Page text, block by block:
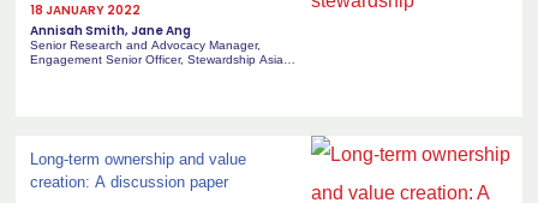
18 JANUARY 2022
Annisah Smith, Jane Ang
Senior Research and Advocacy Manager,
Engagement Senior Officer, Stewardship Asia
Long-term ownership and value
creation: A discussion paper